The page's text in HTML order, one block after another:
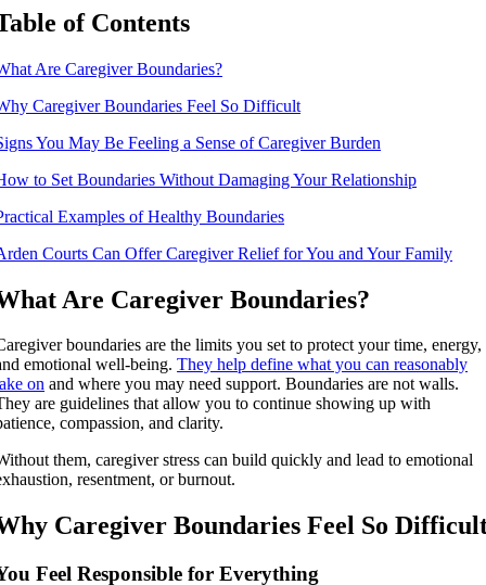
of Contents
Are Caregiver Boundaries?
Caregiver Boundaries Feel So Difficult
You May Be Feeling a Sense of Caregiver Burden
to Set Boundaries Without Damaging Your Relationship
Examples of Healthy Boundaries
Courts Can Offer Caregiver Relief for You and Your Family
Are Caregiver Boundaries?
boundaries are the limits you set to protect your time, energy,
emotional well-being.They help define what you can reasonably
on and where you may need support. Boundaries are not walls.
are guidelines that allow you to continue showing up with
compassion, and clarity.
them, caregiver stress can build quickly and lead to emotional
resentment, or burnout.
Caregiver Boundaries Feel So
Feel Responsible for Everything